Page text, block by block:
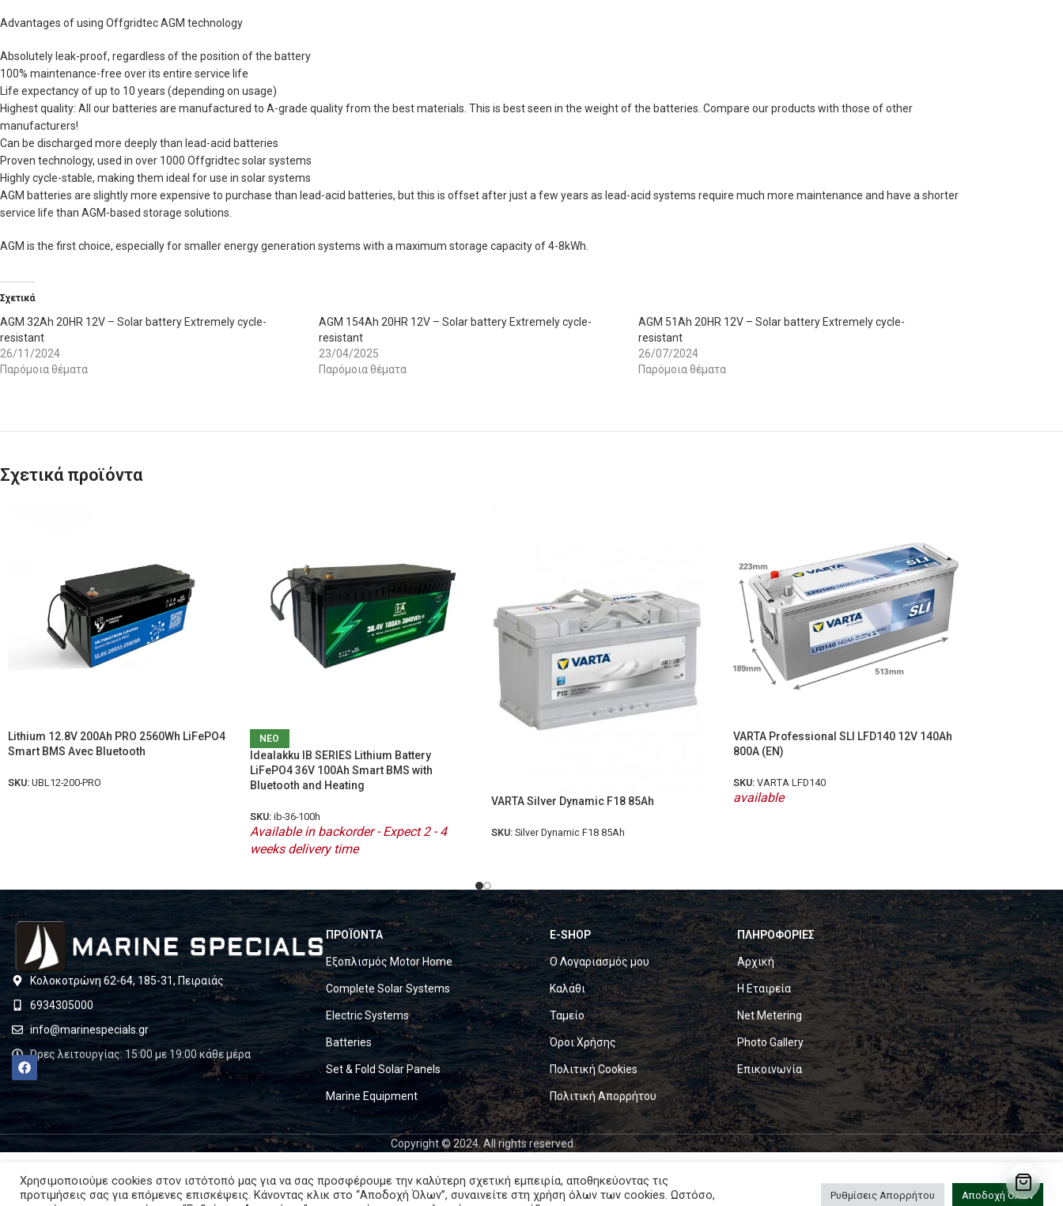
Advantages of using Offgridtec AGM technology
Absolutely leak-proof, regardless of the position of the battery
100% maintenance-free over its entire service life
Life expectancy of up to 10 years (depending on usage)
Highest quality: All our batteries are manufactured to A-grade quality from the best materials. This is best seen in the weight of the batteries. Compare our products with those of other
manufacturers!
Can be discharged more deeply than lead-acid batteries
Proven technology, used in over 1000 Offgridtec solar systems
Highly cycle-stable, making them ideal for use in solar systems
AGM batteries are slightly more expensive to purchase than lead-acid batteries, but this is offset after just a few years as lead-acid systems require much more maintenance and have a shorter
service life than AGM-based storage solutions.
AGM is the first choice, especially for smaller energy generation systems with a maximum storage capacity of 4-8kWh.
Σχετικά
AGM 32Ah 20HR 12V – Solar battery Extremely cycle-
resistant
26/11/2024
Παρόμοια θέματα
AGM 154Ah 20HR 12V – Solar battery Extremely cycle-
resistant
23/04/2025
Παρόμοια θέματα
AGM 51Ah 20HR 12V – Solar battery Extremely cycle-
resistant
26/07/2024
Παρόμοια θέματα
Σχετικά προϊόντα
Lithium 12.8V 200Ah PRO 2560Wh LiFePO4
Smart BMS Avec Bluetooth
SKU: UBL12-200-PRO
ΝΕΟ
Idealakku IB SERIES Lithium Battery
LiFePO4 36V 100Ah Smart BMS with
Bluetooth and Heating
SKU: ib-36-100h
Available in backorder - Expect 2 - 4
weeks delivery time
VARTA Silver Dynamic F18 85Ah
SKU: Silver Dynamic F18 85Ah
VARTA Professional SLI LFD140 12V 140Ah
800A (EN)
SKU: VARTA LFD140
available
Κολοκοτρώνη 62-64, 185-31, Πειραιάς
6934305000
info@marinespecials.gr
Ώρες λειτουργίας: 15:00 με 19:00 κάθε μέρα
ΠΡΟΪΟΝΤΑ
Εξοπλισμός Motor Home
Complete Solar Systems
Electric Systems
Batteries
Set & Fold Solar Panels
Marine Equipment
E-SHOP
Ο Λογαριασμός μου
Καλάθι
Ταμείο
Όροι Χρήσης
Πολιτική Cookies
Πολιτική Απορρήτου
ΠΛΗΡΟΦΟΡΙΕΣ
Αρχική
Η Εταιρεία
Net Metering
Photo Gallery
Επικοινωνία
Copyright © 2024. All rights reserved.
Χρησιμοποιούμε cookies στον ιστότοπό μας για να σας προσφέρουμε την καλύτερη σχετική εμπειρία, αποθηκεύοντας τις
προτιμήσεις σας για επόμενες επισκέψεις. Κάνοντας κλικ στο “Αποδοχή Όλων”, συναινείτε στη χρήση όλων των cookies. Ωστόσο,
Ρυθμίσεις Απορρήτου Αποδοχή Όλων